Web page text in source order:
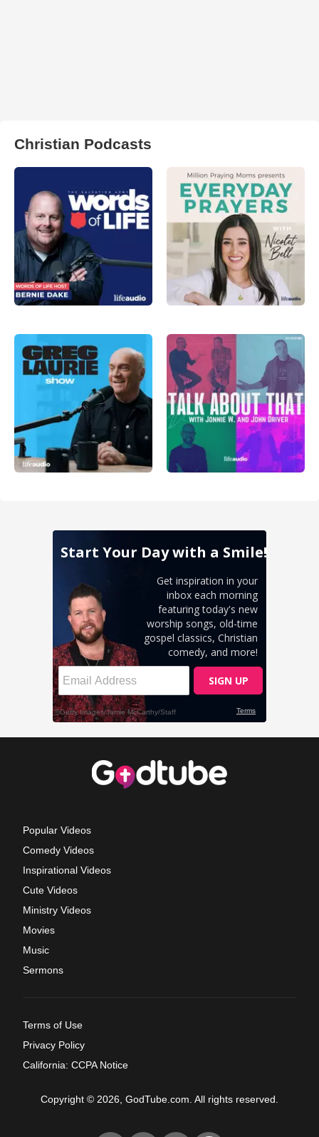
Christian Podcasts
Popular Videos
Comedy Videos
Inspirational Videos
Cute Videos
Ministry Videos
Movies
Music
Sermons
Terms of Use
Privacy Policy
California: CCPA Notice
Copyright © 2026, GodTube.com. All rights reserved.